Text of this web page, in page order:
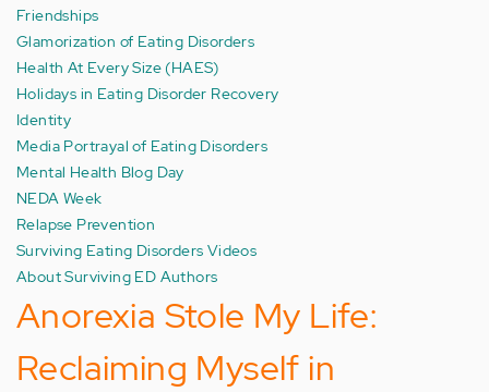
Friendships
Glamorization of Eating Disorders
Health At Every Size (HAES)
Holidays in Eating Disorder Recovery
Identity
Media Portrayal of Eating Disorders
Mental Health Blog Day
NEDA Week
Relapse Prevention
Surviving Eating Disorders Videos
About Surviving ED Authors
Anorexia Stole My Life:
Reclaiming Myself in